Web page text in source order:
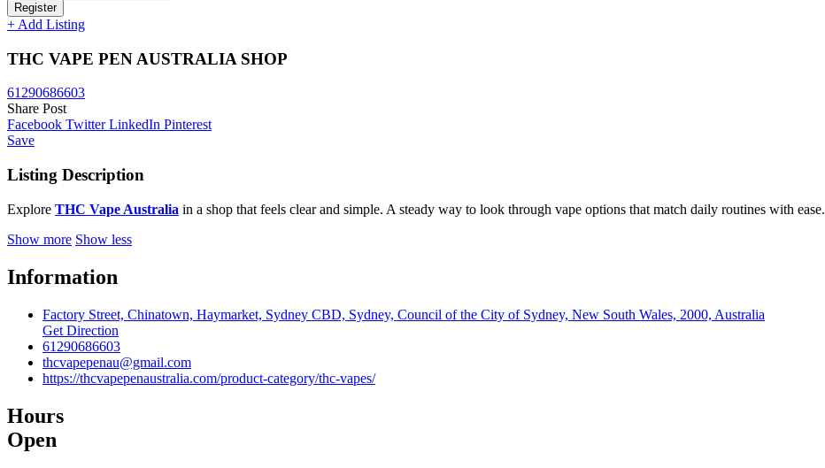
Register
+ Add Listing
THC VAPE PEN AUSTRALIA SHOP
61290686603
Share Post
Facebook TwitterLinkedIn Pinterest
Save
Listing Description
Explore THC Vape Australia in a shop that feels clear and simple. A steady way to look through vape options that match daily routines with ease.
Show more Show less
Information
Factory Street, Chinatown, Haymarket, Sydney CBD, Sydney, Council of the City of Sydney, New South Wales, 2000, Australia
Get Direction
61290686603
thcvapepenau@gmail.com
https://thcvapepenaustralia.com/product-category/thc-vapes/
Hours
Open